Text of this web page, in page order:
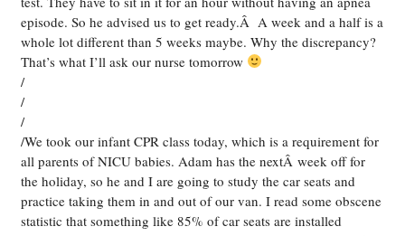
episode. So he advised us to get ready.Â A week and a half is a
whole lot different than 5 weeks maybe. Why the discrepancy?
That’s what I’ll ask our nurse tomorrow
/
/
/
/We took our infant CPR class today, which is a requirement for
all parents of NICU babies. Adam has the nextÂ week off for
the holiday, so he and I are going to study the car seats and
practice taking them in and out of our van. I read some obscene
statistic that something like 85% of car seats are installed